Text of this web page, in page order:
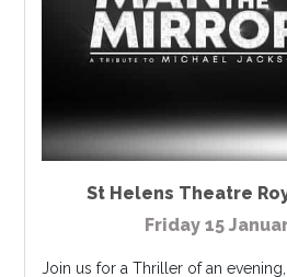
St Helens Theatre
Friday 15
Join us for a Thriller of an